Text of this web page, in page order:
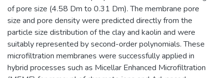
of pore size (4.58 Dm to 0.31 Dm). The membrane pore
size and pore density were predicted directly from the
particle size distribution of the clay and kaolin and were
suitably represented by second-order polynomials. These
microfiltration membranes were successfully applied in
hybrid processes such as Micellar Enhanced Microfiltration